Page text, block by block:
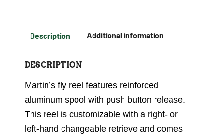
Description Additional information
DESCRIPTION
Martin’s fly reel features reinforced
aluminum spool with push button release.
This reel is customizable with a right- or
left-hand changeable retrieve and comes